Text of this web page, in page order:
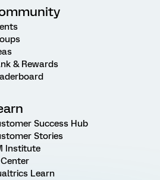
& Rewards
Success Hub
Stories
Institute
Learn